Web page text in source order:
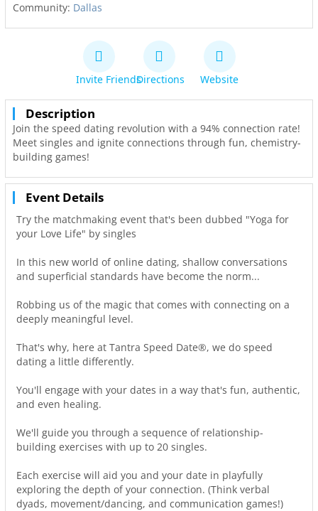
Community: Dallas
Invite FriendsDirections Website
Description
Join the speed dating revolution with a 94% connection rate!
Meet singles and ignite connections through fun, chemistry-
building games!
Event Details
Try the matchmaking event that's been dubbed "Yoga for
your Love Life" by singles
In this new world of online dating, shallow conversations
and superficial standards have become the norm...
Robbing us of the magic that comes with connecting on a
deeply meaningful level.
That's why, here at Tantra Speed Date®, we do speed
dating a little differently.
You'll engage with your dates in a way that's fun, authentic,
and even healing.
We'll guide you through a sequence of relationship-
building exercises with up to 20 singles.
Each exercise will aid you and your date in playfully
exploring the depth of your connection. (Think verbal
dyads, movement/dancing, and communication games!)